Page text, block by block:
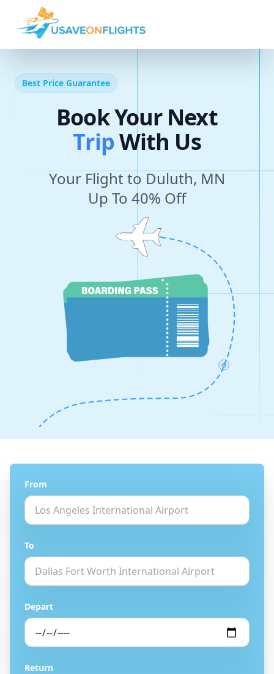
Best Price Guarantee
Book Your Next
TripWith Us
Your Flight to Duluth, MN
Up To 40% Off
From
To
Depart
Return